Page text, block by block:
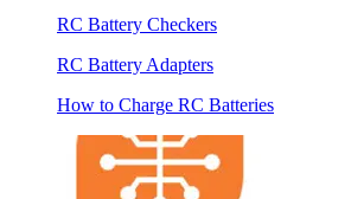
RC Battery Checkers
RC Battery Adapters
How to Charge RC Batteries